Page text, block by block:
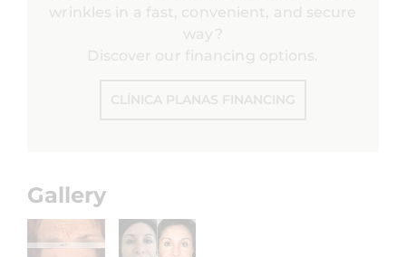
wrinkles in a fast, convenient, and secure
way?
Discover our financing options.
CLÍNICA PLANAS FINANCING
Gallery